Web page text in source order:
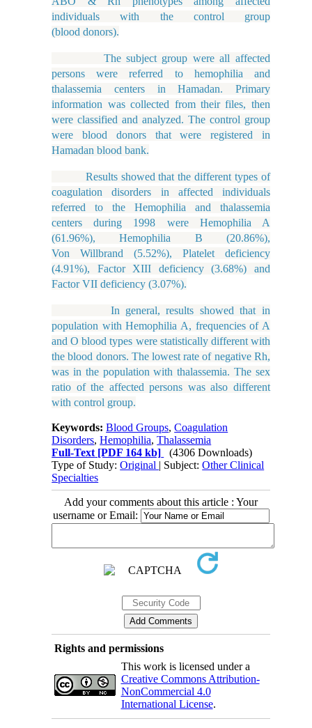
individuals with the control group
(blood donors).
The subject group were all affected
persons were referred to hemophilia and
thalassemia centers in Hamadan. Primary
information was collected from their files, then
were classified and analyzed. The control group
were blood donors that were registered in
Hamadan blood bank.
Results showed that the different types of
coagulation disorders in affected individuals
referred to the Hemophilia and thalassemia
centers during 1998 were Hemophilia A
(61.96%), Hemophilia B (20.86%),
Von Willbrand (5.52%), Platelet deficiency
(4.91%), Factor XIII deficiency (3.68%) and
Factor VII deficiency (3.07%).
In general, results showed that in
population with Hemophilia A, frequencies of A
and O blood types were statistically different with
the blood donors. The lowest rate of negative Rh,
was in the population with thalassemia. The sex
ratio of the affected persons was also different
with control group.
Keywords:Blood Groups,Coagulation
Disorders,Hemophilia,Thalassemia
Full-Text [PDF 164 kb]
(4306 Downloads)
Type of Study:Original | Subject:Other Clinical
Specialties
Add your comments about this article : Your
username or Email:
Rights and permissions
This work is licensed under a
Creative Commons Attribution-
NonCommercial 4.0
International License.